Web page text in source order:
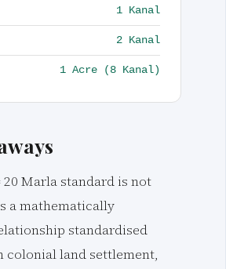
1 Kanal
2 Kanal
1 Acre (8 Kanal)
20 Marla standard is not
a mathematically
standardised
colonial land settlement,